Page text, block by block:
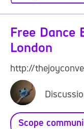
Free Dance
London
http://
Scope